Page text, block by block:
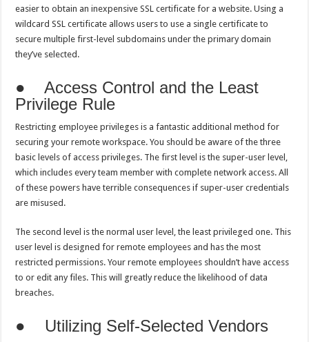
easier to obtain an inexpensive SSL certificate for a website. Using a
wildcard SSL certificate allows users to use a single certificate to
secure multiple first-level subdomains under the primary domain
they’ve selected.
● Access Control and the Least
Privilege Rule
Restricting employee privileges is a fantastic additional method for
securing your remote workspace. You should be aware of the three
basic levels of access privileges. The first level is the super-user level,
which includes every team member with complete network access. All
of these powers have terrible consequences if super-user credentials
are misused.
The second level is the normal user level, the least privileged one. This
user level is designed for remote employees and has the most
restricted permissions. Your remote employees shouldn’t have access
to or edit any files. This will greatly reduce the likelihood of data
breaches.
● Utilizing Self-Selected Vendors